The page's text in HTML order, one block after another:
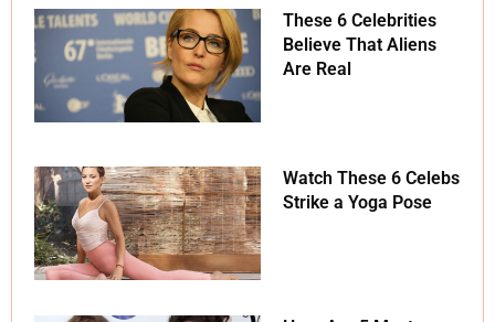
These 6 Celebrities
Believe That Aliens
Are Real
Watch These 6 Celebs
Strike a Yoga Pose